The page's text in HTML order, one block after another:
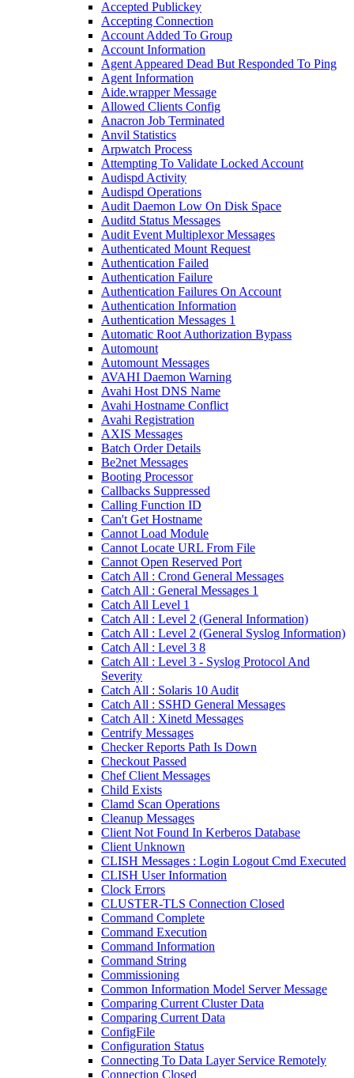
Accepted Publickey
Accepting Connection
Account Added To Group
Account Information
Agent Appeared Dead But Responded To Ping
Agent Information
Aide.wrapper Message
Allowed Clients Config
Anacron Job Terminated
Anvil Statistics
Arpwatch Process
Attempting To Validate Locked Account
Audispd Activity
Audispd Operations
Audit Daemon Low On Disk Space
Auditd Status Messages
Audit Event Multiplexor Messages
Authenticated Mount Request
Authentication Failed
Authentication Failure
Authentication Failures On Account
Authentication Information
Authentication Messages 1
Automatic Root Authorization Bypass
Automount
Automount Messages
AVAHI Daemon Warning
Avahi Host DNS Name
Avahi Hostname Conflict
Avahi Registration
AXIS Messages
Batch Order Details
Be2net Messages
Booting Processor
Callbacks Suppressed
Calling Function ID
Can't Get Hostname
Cannot Load Module
Cannot Locate URL From File
Cannot Open Reserved Port
Catch All : Crond General Messages
Catch All : General Messages 1
Catch All Level 1
Catch All : Level 2 (General Information)
Catch All : Level 2 (General Syslog Information)
Catch All : Level 3 8
Catch All : Level 3 - Syslog Protocol And
Severity
Catch All : Solaris 10 Audit
Catch All : SSHD General Messages
Catch All : Xinetd Messages
Centrify Messages
Checker Reports Path Is Down
Checkout Passed
Chef Client Messages
Child Exists
Clamd Scan Operations
Cleanup Messages
Client Not Found In Kerberos Database
Client Unknown
CLISH Messages : Login Logout Cmd Executed
CLISH User Information
Clock Errors
CLUSTER-TLS Connection Closed
Command Complete
Command Execution
Command Information
Command String
Commissioning
Common Information Model Server Message
Comparing Current Cluster Data
Comparing Current Data
ConfigFile
Configuration Status
Connecting To Data Layer Service Remotely
Connection Closed